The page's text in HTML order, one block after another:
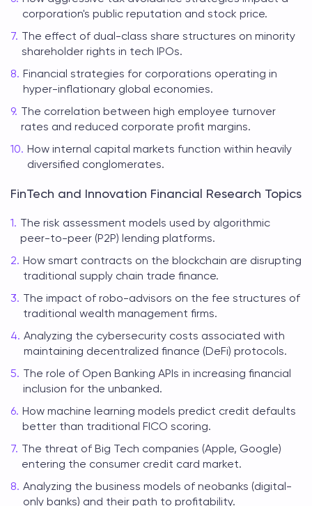
corporation's public reputation and stock price.
The effect of dual-class share structures on minority
shareholder rights in tech IPOs.
Financial strategies for corporations operating in
hyper-inflationary global economies.
The correlation between high employee turnover
rates and reduced corporate profit margins.
How internal capital markets function within heavily
diversified conglomerates.
FinTech and Innovation Financial Research Topics
The risk assessment models used by algorithmic
peer-to-peer (P2P) lending platforms.
How smart contracts on the blockchain are disrupting
traditional supply chain trade finance.
The impact of robo-advisors on the fee structures of
traditional wealth management firms.
Analyzing the cybersecurity costs associated with
maintaining decentralized finance (DeFi) protocols.
The role of Open Banking APIs in increasing financial
inclusion for the unbanked.
How machine learning models predict credit defaults
better than traditional FICO scoring.
The threat of Big Tech companies (Apple, Google)
entering the consumer credit card market.
Analyzing the business models of neobanks (digital-
only banks) and their path to profitability.